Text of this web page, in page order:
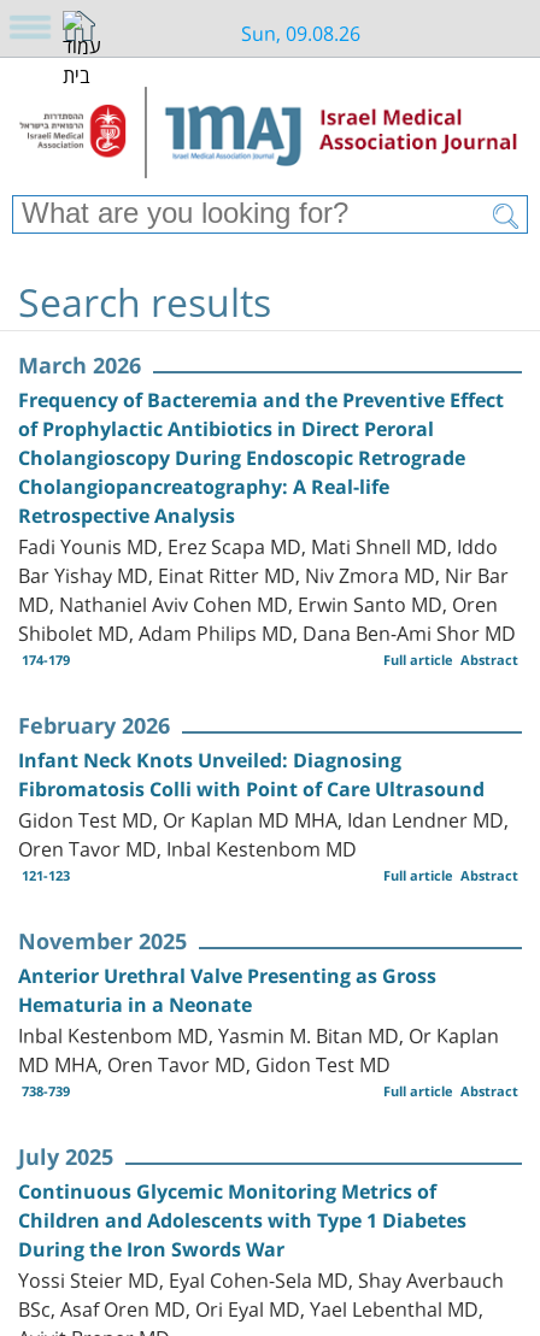
Sun, 09.08.26
Search results
March 2026
Frequency of Bacteremia and the Preventive Effect
of Prophylactic Antibiotics in Direct Peroral
Cholangioscopy During Endoscopic Retrograde
Cholangiopancreatography: A Real-life
Retrospective Analysis
Fadi Younis MD, Erez Scapa MD, Mati Shnell MD, Iddo
Bar Yishay MD, Einat Ritter MD, Niv Zmora MD, Nir Bar
MD, Nathaniel Aviv Cohen MD, Erwin Santo MD, Oren
Shibolet MD, Adam Philips MD, Dana Ben-Ami Shor MD
174-179 Abstract
Full article
February 2026
Infant Neck Knots Unveiled: Diagnosing
Fibromatosis Colli with Point of Care Ultrasound
Gidon Test MD, Or Kaplan MD MHA, Idan Lendner MD,
Oren Tavor MD, Inbal Kestenbom MD
121-123 Abstract
Full article
November 2025
Anterior Urethral Valve Presenting as Gross
Hematuria in a Neonate
Inbal Kestenbom MD, Yasmin M. Bitan MD, Or Kaplan
MD MHA, Oren Tavor MD, Gidon Test MD
738-739 Abstract
Full article
July 2025
Continuous Glycemic Monitoring Metrics of
Children and Adolescents with Type 1 Diabetes
During the Iron Swords War
Yossi Steier MD, Eyal Cohen-Sela MD, Shay Averbauch
BSc, Asaf Oren MD, Ori Eyal MD, Yael Lebenthal MD,